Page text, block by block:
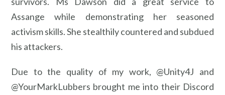
Assange while demonstrating her seasoned
activism skills. She stealthily countered and subdued
his attackers.
Due to the quality of my work, @Unity4J and
@YourMarkLubbers brought me into their Discord